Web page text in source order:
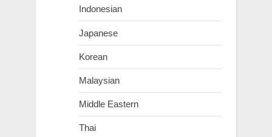
Indonesian
Japanese
Korean
Malaysian
Middle Eastern
Thai